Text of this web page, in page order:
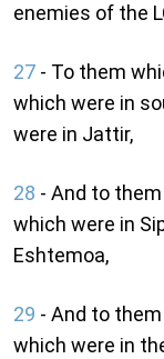
enemies of the
27 - To them
which were in
were in Jattir,
28 - And to
which were in
Eshtemoa,
29 - And to
which were in